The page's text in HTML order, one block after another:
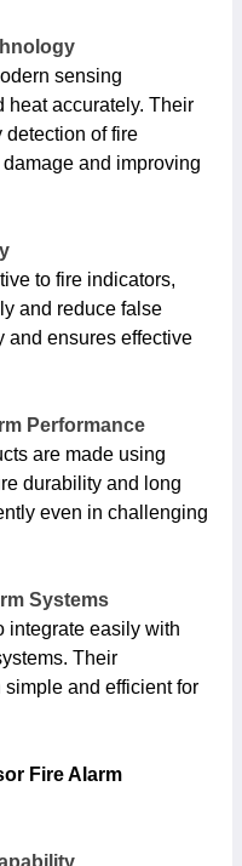
sensing
heat accurately. Their
of fire
and improving
to fire indicators,
and reduce false
and ensures effective
Performance
are made using
durability and long
even in challenging
Systems
integrate easily with
Their
and efficient for
Fire Alarm